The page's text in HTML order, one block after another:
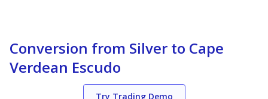
Conversion from Silver to Cape
Verdean Escudo
Try Trading Demo